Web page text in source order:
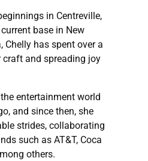
in Centreville,
base in New
Chelly has spent over a
craft and spreading joy
entertainment world
and since then, she
strides, collaborating
such as AT&T, Coca
others.